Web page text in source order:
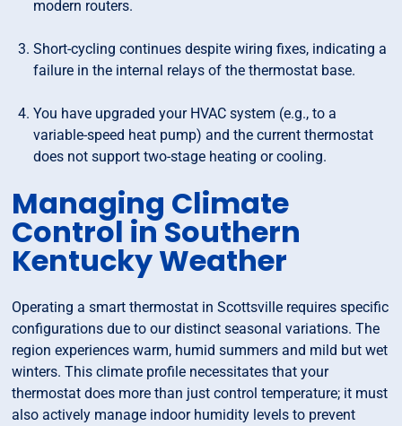
modern routers.
Short-cycling continues despite wiring fixes, indicating a
failure in the internal relays of the thermostat base.
You have upgraded your HVAC system (e.g., to a
variable-speed heat pump) and the current thermostat
does not support two-stage heating or cooling.
Managing Climate
Control in Southern
Kentucky Weather
Operating a smart thermostat in Scottsville requires specific
configurations due to our distinct seasonal variations. The
region experiences warm, humid summers and mild but wet
winters. This climate profile necessitates that your
thermostat does more than just control temperature; it must
also actively manage indoor humidity levels to prevent